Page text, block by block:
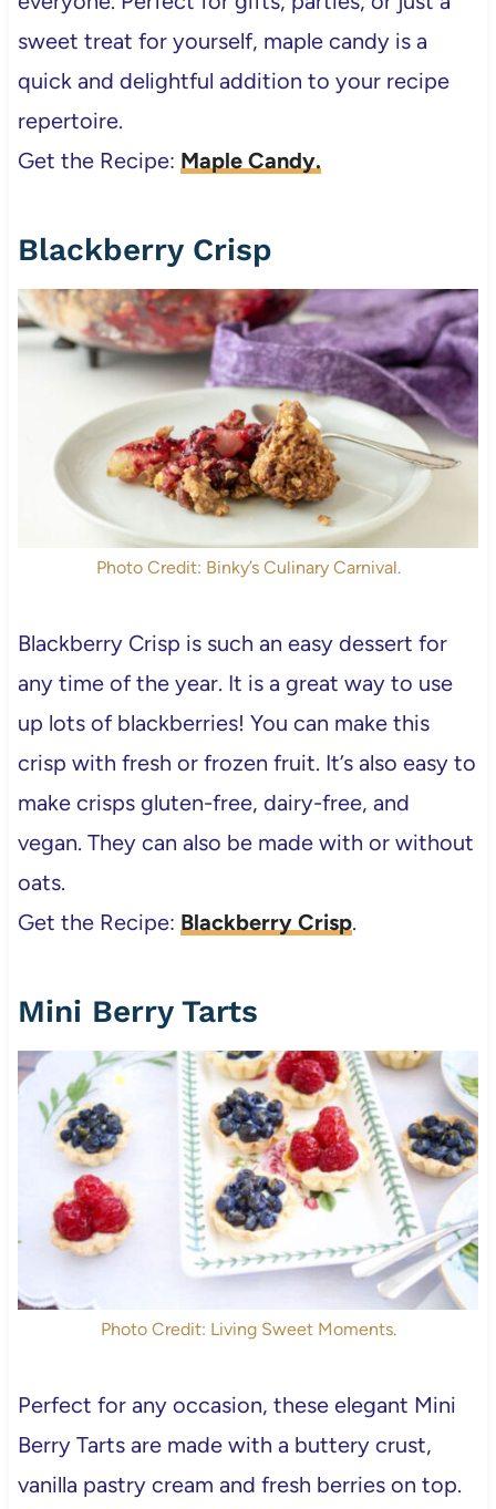
sweet treat for yourself, maple candy is a
quick and delightful addition to your recipe
repertoire.
Get the Recipe: Maple Candy.
Blackberry Crisp
Photo Credit: Binky’s Culinary Carnival.
Blackberry Crisp is such an easy dessert for
any time of the year. It is a great way to use
up lots of blackberries! You can make this
crisp with fresh or frozen fruit. It’s also easy to
make crisps gluten-free, dairy-free, and
vegan. They can also be made with or without
oats.
Get the Recipe: Blackberry Crisp.
Mini Berry Tarts
Photo Credit: Living Sweet Moments.
Perfect for any occasion, these elegant Mini
Berry Tarts are made with a buttery crust,
vanilla pastry cream and fresh berries on top.